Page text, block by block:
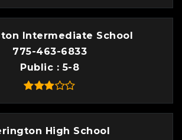
Intermediate School
775-463-6833
Public
5-8
High School